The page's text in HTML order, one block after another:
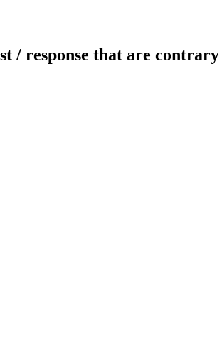
/ response that are